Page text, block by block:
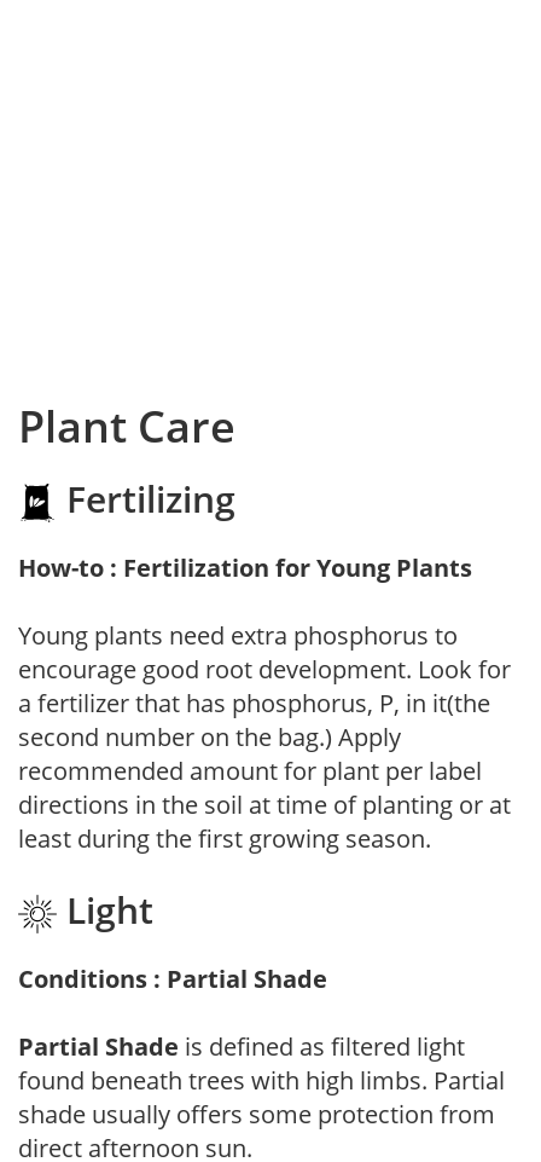
Plant Care
Fertilizing
How-to : Fertilization for Young Plants
Young plants need extra phosphorus to
encourage good root development. Look for
a fertilizer that has phosphorus, P, in it(the
second number on the bag.) Apply
recommended amount for plant per label
directions in the soil at time of planting or at
least during the first growing season.
Light
Conditions : Partial Shade
Partial Shade is defined as filtered light
found beneath trees with high limbs. Partial
shade usually offers some protection from
direct afternoon sun.